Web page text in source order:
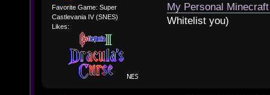
Favorite Game: Super
Castlevania IV (SNES)
Likes:
My Personal
Whitelist you)